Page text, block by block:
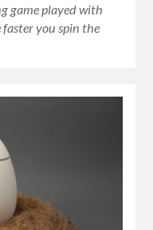
game played with
faster you spin the